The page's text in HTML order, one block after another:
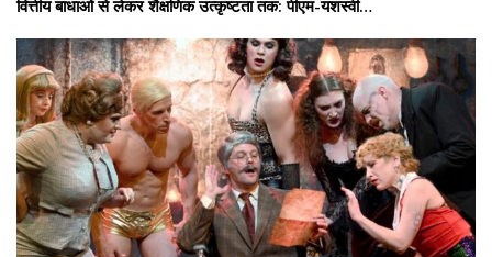
वित्तीय बाधाओं से लेकर शैक्षणिक उत्कृष्टता तक: पीएम-यशस्वी…